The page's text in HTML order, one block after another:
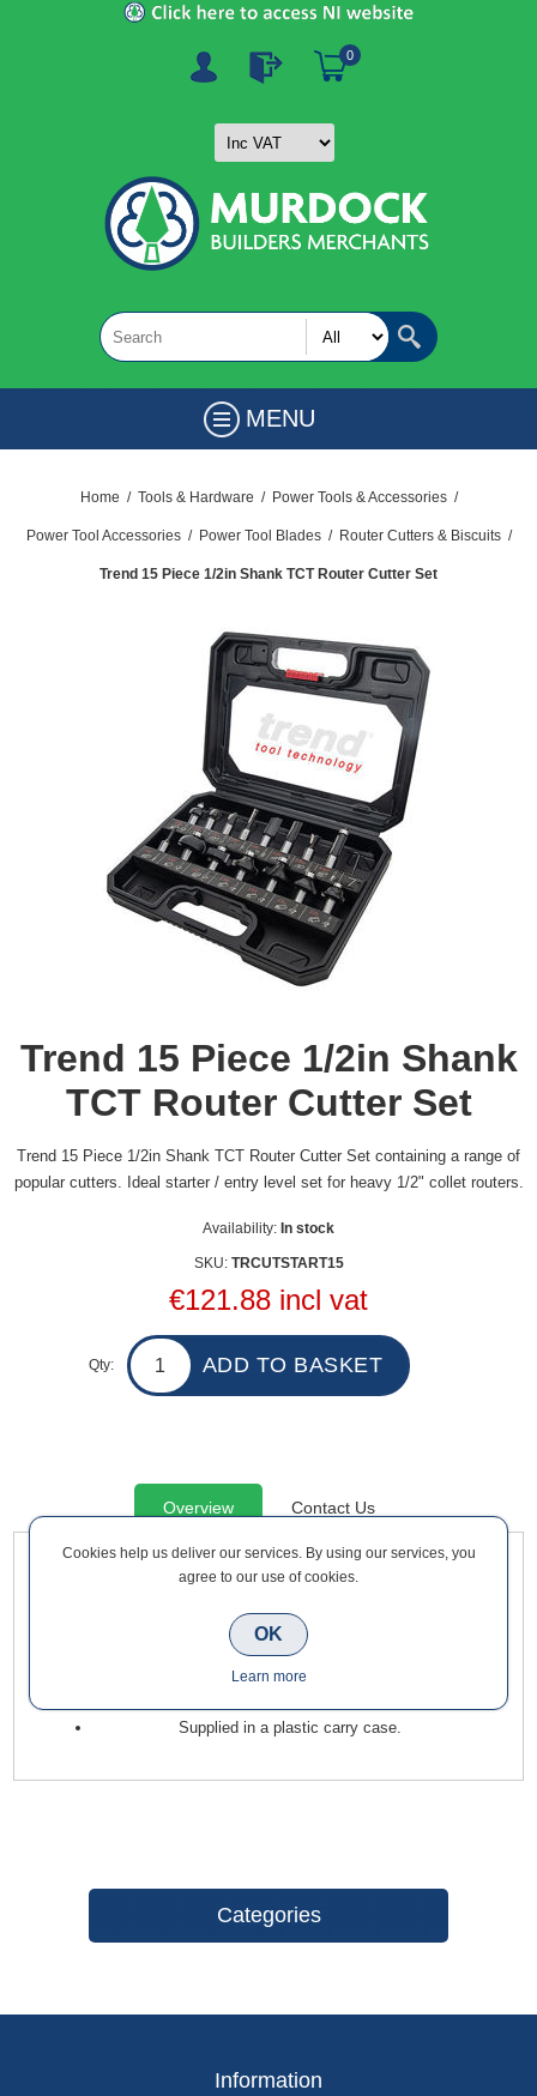
0
MENU
Home / Tools & Hardware / Power Tools & Accessories /
Power Tool Accessories / Power Tool Blades / Router Cutters & Biscuits /
Trend 15 Piece 1/2in Shank TCT Router Cutter Set
Trend 15 Piece 1/2in Shank
TCT Router Cutter Set
Trend 15 Piece 1/2in Shank TCT Router Cutter Set containing a range of
popular cutters. Ideal starter / entry level set for heavy 1/2" collet routers.
Availability: In stock
SKU: TRCUTSTART15
€121.88 incl vat
Qty:
Overview Contact Us
Trend 15 Piece 1/2in Shank TCT Router Cutter Set containing
Suitable for grooving, profiling and moulding.
Supplied in a plastic carry case.
Categories
Information
Cookies help us deliver our services. By using our services, you
agree to our use of cookies.
OK
Learn more